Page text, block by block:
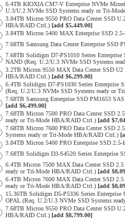
6.4TB KIOXIA CM7-V Enterprise NVMe
U.3/U.2 NVMe SSD Systems ready or Tri-
3.84TB Micron 9550 PRO Data Center SSD
HBA/RAID Ctrl.) [add $5,449.00]
3.84TB Micron 5400 MAX Enterprise SSD
7.68TB Samsung Data Center Enterprise SSD
7.68TB Solidigm D7-PS1010 Series
NAND (Req. U.2/U.3 NVMe SSD Systems
3.2TB Micron 9550 MAX Data Center SSD
HBA/RAID Ctrl.) [add $6,299.00]
6.4TB Solidigm D7-PS1030 Series Enterprise
(Req. U.2/U.3 NVMe SSD Systems ready or
7.68TB Samsung Enterprise SSD PM1653
[add $6,499.00]
7.68TB Micron 7500 PRO Data Center SSD
ready or Tri-Mode HBA/RAID Ctrl.) [add
7.68TB Micron 7600 PRO Data Center SSD
Systems ready or Tri-Mode HBA/RAID Ctrl.)
3.84TB Micron 5400 PRO Enterprise SSD
7.68TB Solidigm D3-S4520 Series Enterprise
6.4TB Micron 7500 MAX Data Center SSD
ready or Tri-Mode HBA/RAID Ctrl.) [add
6.4TB Micron 7600 MAX Data Center SSD
ready or Tri-Mode HBA/RAID Ctrl.) [add
15.36TB Solidigm D5-P5336 Series
OPAL (Req. U.2/U.3 NVMe SSD Systems
7.68TB Micron 9550 PRO Data Center SSD
HBA/RAID Ctrl.) [add $8,799.00]